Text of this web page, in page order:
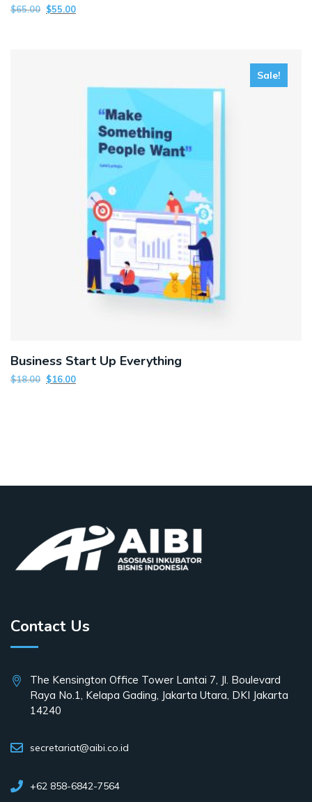
$65.00 $55.00
Sale!
Business Start Up Everything
$18.00 $16.00
Contact Us
The Kensington Office Tower Lantai 7, Jl. Boulevard
Raya No.1, Kelapa Gading, Jakarta Utara, DKI Jakarta
14240
secretariat@aibi.co.id
+62 858-6842-7564